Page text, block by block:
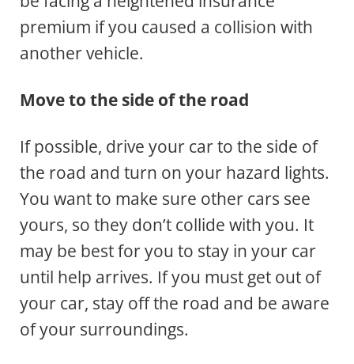
premium if you caused a collision with
another vehicle.
Move to the side of the road
If possible, drive your car to the side of
the road and turn on your hazard lights.
You want to make sure other cars see
yours, so they don’t collide with you. It
may be best for you to stay in your car
until help arrives. If you must get out of
your car, stay off the road and be aware
of your surroundings.